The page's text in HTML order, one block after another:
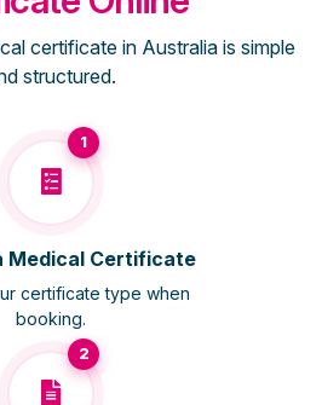
certificate in Australia is simple
structured.
1
Medical Certificate
certificate type when
booking.
2